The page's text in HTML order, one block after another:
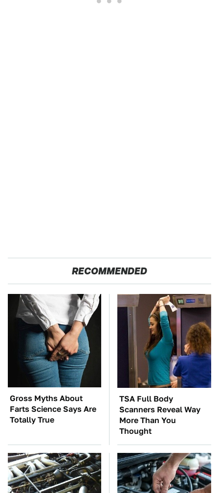
RECOMMENDED
Gross Myths About
Farts Science Says Are
Totally True
TSA Full Body
Scanners Reveal Way
More Than You
Thought